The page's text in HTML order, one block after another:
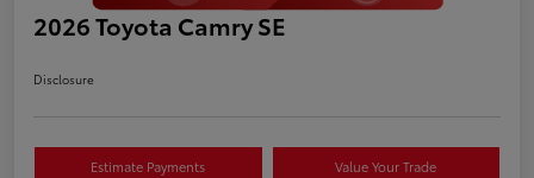
2026 Toyota Camry SE
Disclosure
Estimate Payments Value Your Trade